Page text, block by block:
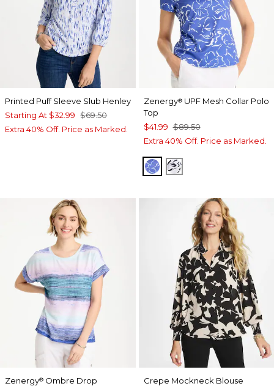
Printed Puff Sleeve Slub Henley
Starting At $32.99 $69.50
Extra 40% Off. Price as Marked.
Zenergy®UPF Mesh Collar Polo
Top
$41.99 $89.50
Extra 40% Off. Price as Marked.
AMPARO BLUE
PASSPORT BLUE
Zenergy® Ombre Drop
Crepe Mockneck Blouse